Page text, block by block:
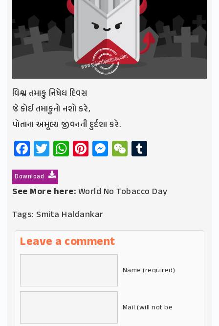
વિશ્વ તમાકુ નિષેધ દિવસ
જે કોઈ તમાકુનો નશો કરે,
પોતાના અમૂલ્ય જીવનની દુર્દશા કરે.
Facebook
Twitter
WhatsApp
Pinterest
Messenger
WeChat
Download
See More here:World No Tobacco Day
Tags: Smita Haldankar
Leave a comment
Name (required)
Mail (will not be